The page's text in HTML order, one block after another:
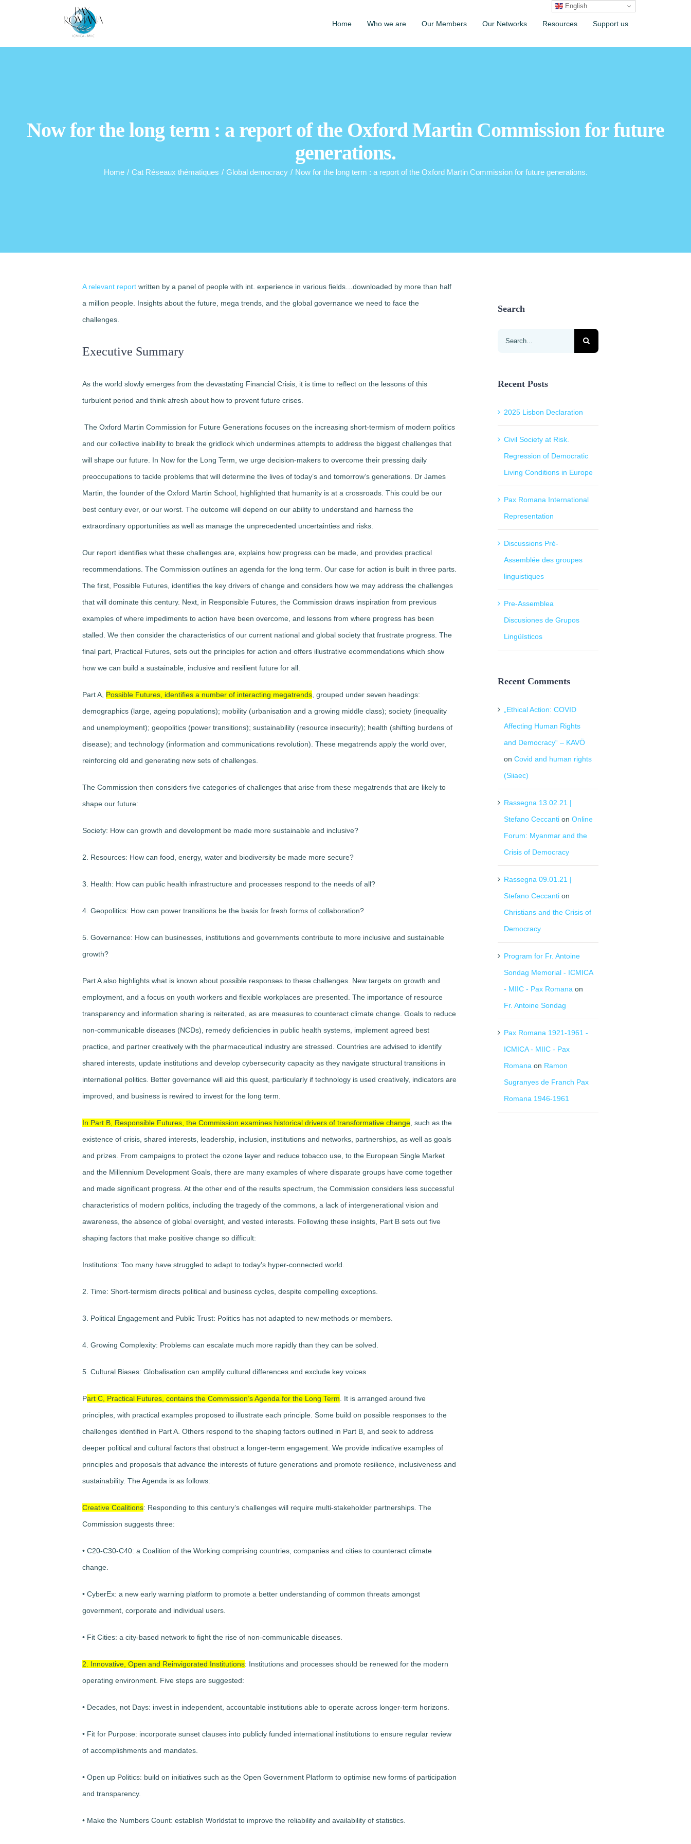
Home Who we are Our Members Our Networks Resources Support us
Now for the long term : a report of the Oxford Martin Commission for future
generations.
Home / Cat Réseaux thématiques / Global democracy / Now for the long term : a report of the Oxford Martin Commission for future generations.
A relevant report written by a panel of people with int. experience in various fields…downloaded by more than half
a million people. Insights about the future, mega trends, and the global governance we need to face the
challenges.
Executive Summary
As the world slowly emerges from the devastating Financial Crisis, it is time to reflect on the lessons of this
turbulent period and think afresh about how to prevent future crises.
The Oxford Martin Commission for Future Generations focuses on the increasing short-termism of modern politics
and our collective inability to break the gridlock which undermines attempts to address the biggest challenges that
will shape our future. In Now for the Long Term, we urge decision-makers to overcome their pressing daily
preoccupations to tackle problems that will determine the lives of today’s and tomorrow’s generations. Dr James
Martin, the founder of the Oxford Martin School, highlighted that humanity is at a crossroads. This could be our
best century ever, or our worst. The outcome will depend on our ability to understand and harness the
extraordinary opportunities as well as manage the unprecedented uncertainties and risks.
Our report identifies what these challenges are, explains how progress can be made, and provides practical
recommendations. The Commission outlines an agenda for the long term. Our case for action is built in three parts.
The first, Possible Futures, identifies the key drivers of change and considers how we may address the challenges
that will dominate this century. Next, in Responsible Futures, the Commission draws inspiration from previous
examples of where impediments to action have been overcome, and lessons from where progress has been
stalled. We then consider the characteristics of our current national and global society that frustrate progress. The
final part, Practical Futures, sets out the principles for action and offers illustrative ecommendations which show
how we can build a sustainable, inclusive and resilient future for all.
Part A, Possible Futures, identifies a number of interacting megatrends , grouped under seven headings:
demographics (large, ageing populations); mobility (urbanisation and a growing middle class); society (inequality
and unemployment); geopolitics (power transitions); sustainability (resource insecurity); health (shifting burdens of
disease); and technology (information and communications revolution). These megatrends apply the world over,
reinforcing old and generating new sets of challenges.
The Commission then considers five categories of challenges that arise from these megatrends that are likely to
shape our future:
Society: How can growth and development be made more sustainable and inclusive?
2. Resources: How can food, energy, water and biodiversity be made more secure?
3. Health: How can public health infrastructure and processes respond to the needs of all?
4. Geopolitics: How can power transitions be the basis for fresh forms of collaboration?
5. Governance: How can businesses, institutions and governments contribute to more inclusive and sustainable
growth?
Part A also highlights what is known about possible responses to these challenges. New targets on growth and
employment, and a focus on youth workers and flexible workplaces are presented. The importance of resource
transparency and information sharing is reiterated, as are measures to counteract climate change. Goals to reduce
non-communicable diseases (NCDs), remedy deficiencies in public health systems, implement agreed best
practice, and partner creatively with the pharmaceutical industry are stressed. Countries are advised to identify
shared interests, update institutions and develop cybersecurity capacity as they navigate structural transitions in
international politics. Better governance will aid this quest, particularly if technology is used creatively, indicators are
improved, and business is rewired to invest for the long term.
In Part B, Responsible Futures, the Commission examines historical drivers of transformative change , such as the
existence of crisis, shared interests, leadership, inclusion, institutions and networks, partnerships, as well as goals
and prizes. From campaigns to protect the ozone layer and reduce tobacco use, to the European Single Market
and the Millennium Development Goals, there are many examples of where disparate groups have come together
and made significant progress. At the other end of the results spectrum, the Commission considers less successful
characteristics of modern politics, including the tragedy of the commons, a lack of intergenerational vision and
awareness, the absence of global oversight, and vested interests. Following these insights, Part B sets out five
shaping factors that make positive change so difficult:
Institutions: Too many have struggled to adapt to today’s hyper-connected world.
2. Time: Short-termism directs political and business cycles, despite compelling exceptions.
3. Political Engagement and Public Trust: Politics has not adapted to new methods or members.
4. Growing Complexity: Problems can escalate much more rapidly than they can be solved.
5. Cultural Biases: Globalisation can amplify cultural differences and exclude key voices
Part C, Practical Futures, contains the Commission’s Agenda for the Long Term . It is arranged around five
principles, with practical examples proposed to illustrate each principle. Some build on possible responses to the
challenges identified in Part A. Others respond to the shaping factors outlined in Part B, and seek to address
deeper political and cultural factors that obstruct a longer-term engagement. We provide indicative examples of
principles and proposals that advance the interests of future generations and promote resilience, inclusiveness and
sustainability. The Agenda is as follows:
Creative Coalitions: Responding to this century’s challenges will require multi-stakeholder partnerships. The
Commission suggests three:
• C20-C30-C40: a Coalition of the Working comprising countries, companies and cities to counteract climate
change.
• CyberEx: a new early warning platform to promote a better understanding of common threats amongst
government, corporate and individual users.
• Fit Cities: a city-based network to fight the rise of non-communicable diseases.
2. Innovative, Open and Reinvigorated Institutions: Institutions and processes should be renewed for the modern
operating environment. Five steps are suggested:
• Decades, not Days: invest in independent, accountable institutions able to operate across longer-term horizons.
• Fit for Purpose: incorporate sunset clauses into publicly funded international institutions to ensure regular review
of accomplishments and mandates.
• Open up Politics: build on initiatives such as the Open Government Platform to optimise new forms of participation
and transparency.
• Make the Numbers Count: establish Worldstat to improve the reliability and availability of statistics.
Search
Search
Recent Posts
2025 Lisbon Declaration
Civil Society at Risk.
Regression of Democratic
Living Conditions in Europe
Pax Romana International
Representation
Discussions Pré-
Assemblée des groupes
linguistiques
Pre-Assemblea
Discusiones de Grupos
Lingüísticos
Recent Comments
„Ethical Action: COVID
Affecting Human Rights
and Democracy“ – KAVÖ
onCovid and human rights
(Siiaec)
Rassegna 13.02.21 |
Stefano Ceccanti onOnline
Forum: Myanmar and the
Crisis of Democracy
Rassegna 09.01.21 |
Stefano Ceccanti on
Christians and the Crisis of
Democracy
Program for Fr. Antoine
Sondag Memorial - ICMICA
- MIIC - Pax Romana on
Fr. Antoine Sondag
Pax Romana 1921-1961 -
ICMICA - MIIC - Pax
Romana on Ramon
Sugranyes de Franch Pax
Romana 1946-1961
English